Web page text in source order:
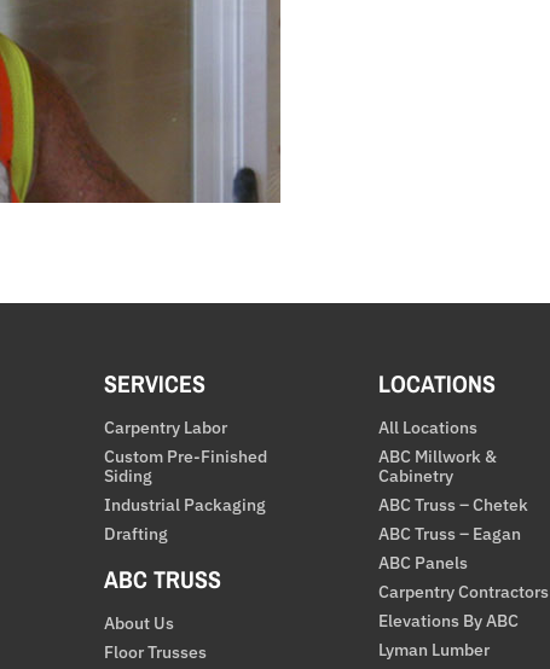
SERVICES
Carpentry Labor
Custom Pre-Finished
Siding
Industrial Packaging
Drafting
ABC TRUSS
About Us
Floor Trusses
LOCATIONS
All Locations
ABC Millwork &
Cabinetry
ABC Truss – Chetek
ABC Truss – Eagan
ABC Panels
Carpentry Contractors
Elevations By ABC
Lyman Lumber